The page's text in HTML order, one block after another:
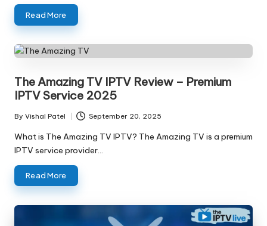
Read More
The Amazing TV IPTV Review – Premium
IPTV Service 2025
By Vishal Patel September 20, 2025
What is The Amazing TV IPTV? The Amazing TV is a premium
IPTV service provider…
Read More